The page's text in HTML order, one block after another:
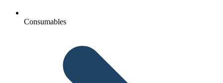
Consumables